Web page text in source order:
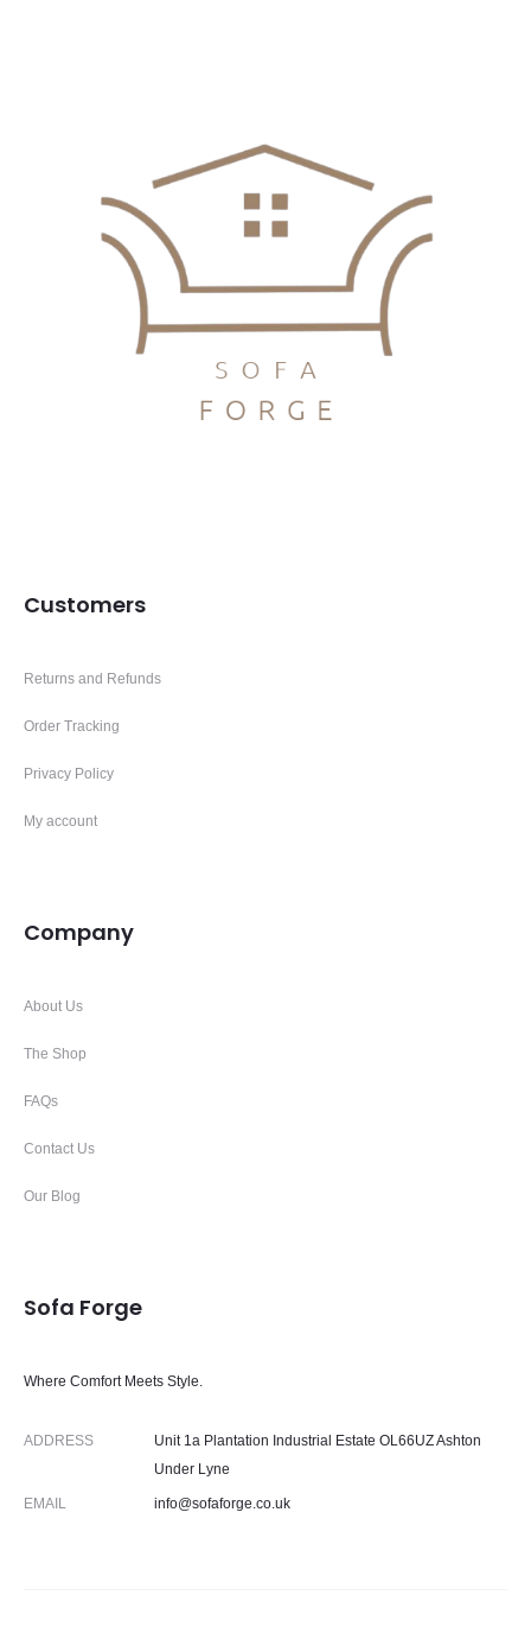
Customers
Returns and Refunds
Order Tracking
Privacy Policy
My account
Company
About Us
The Shop
FAQs
Contact Us
Our Blog
Sofa Forge
Where Comfort Meets Style.
ADDRESS
Unit 1a Plantation Industrial Estate OL66UZ Ashton
Under Lyne
EMAIL info@sofaforge.co.uk